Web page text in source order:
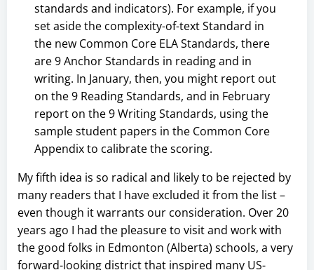
standards and indicators). For example, if you
set aside the complexity-of-text Standard in
the new Common Core ELA Standards, there
are 9 Anchor Standards in reading and in
writing. In January, then, you might report out
on the 9 Reading Standards, and in February
report on the 9 Writing Standards, using the
sample student papers in the Common Core
Appendix to calibrate the scoring.
My fifth idea is so radical and likely to be rejected by
many readers that I have excluded it from the list –
even though it warrants our consideration. Over 20
years ago I had the pleasure to visit and work with
the good folks in Edmonton (Alberta) schools, a very
forward-looking district that inspired many US-